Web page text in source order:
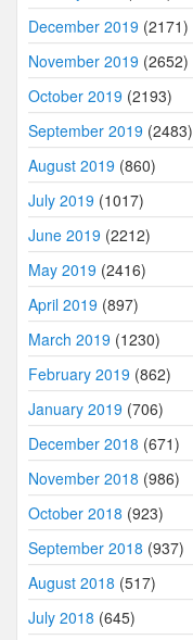
December 2019 (2171)
November 2019 (2652)
October 2019 (2193)
September 2019 (2483)
August 2019 (860)
July 2019 (1017)
June 2019 (2212)
May 2019 (2416)
April 2019 (897)
March 2019 (1230)
February 2019 (862)
January 2019 (706)
December 2018 (671)
November 2018 (986)
October 2018 (923)
September 2018 (937)
August 2018 (517)
July 2018 (645)